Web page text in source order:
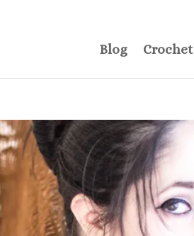
Blog Crochet